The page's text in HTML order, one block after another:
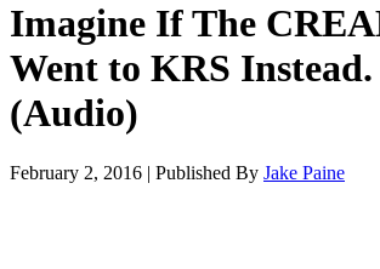
Imagine If The
Went to KRS
(Audio)
February 2, 2016 | Published By Jake Paine